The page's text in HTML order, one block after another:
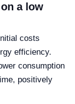
a low
costs
efficiency.
consumption
positively